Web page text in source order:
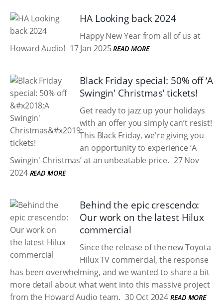
HA Looking back 2024
Happy New Year from all of us at
Howard Audio! 17 Jan 2025 READ MORE
Black Friday special: 50% off ‘A
Swingin' Christmas’ tickets!
Get ready to jazz up your holidays
with an offer you simply can’t resist!
This Black Friday, we're giving you
an opportunity to experience ‘A
Swingin' Christmas’ at an unbeatable price. 27 Nov
2024 READ MORE
Behind the epic crescendo:
Our work on the latest Hilux
commercial
Since the release of the new Toyota
Hilux TV commercial, the response
has been overwhelming, and we wanted to share a bit
more detail about what went into this massive project
from the Howard Audio team. 30 Oct 2024 READ MORE